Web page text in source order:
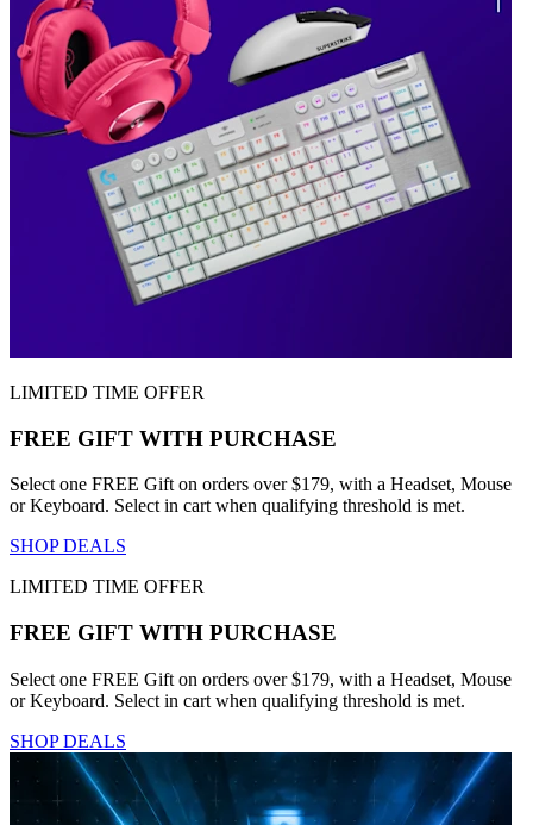
LIMITED TIME OFFER
FREE GIFT WITH PURCHASE
Select one FREE Gift on orders over $179, with a Headset, Mouse
or Keyboard. Select in cart when qualifying threshold is met.
SHOP DEALS
LIMITED TIME OFFER
FREE GIFT WITH PURCHASE
Select one FREE Gift on orders over $179, with a Headset, Mouse
or Keyboard. Select in cart when qualifying threshold is met.
SHOP DEALS